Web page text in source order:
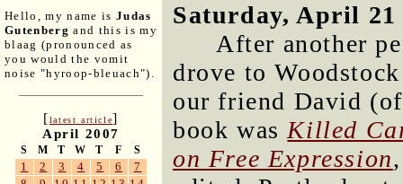
Hello, my name is Judas
Gutenberg and this is my
blaag (pronounced as
you would the vomit
noise "hyroop-bleuach").
[latest article]
April 2007
S M T W T F S
1 2 3 4 5 6
7
Saturday, April 21
After another
drove to
our friend David
book was Killed
on Free Expression